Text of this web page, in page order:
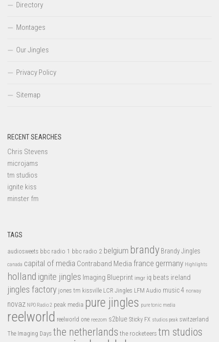
Directory
Montages
Our Jingles
Privacy Policy
Sitemap
RECENT SEARCHES
Chris Stevens
microjams
tm studios
ignite kiss
minster fm
TAGS
audiosweets bbc radio 1 bbc radio 2 belgium brandy Brandy Jingles
canada capital of media Contraband Media france germany Highlights
holland ignite jingles Imaging Blueprint imgr iq beats ireland
jingles factory jones tm kissville LCR Jingles LFM Audio music 4 norway
novaz NPO Radio 2 peak media pure jingles pure tonic media
reelworld reelworld one reezom s2blue Sticky FX studios peak switzerland
The Imaging Days the netherlands the rocketeers tm studios